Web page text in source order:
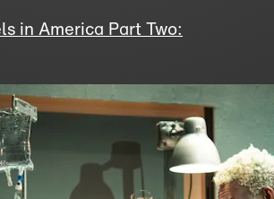
in America Part Two: